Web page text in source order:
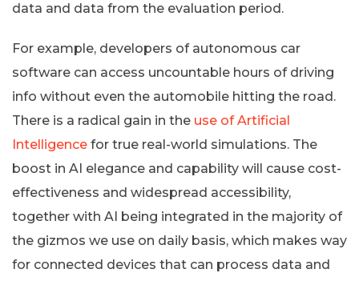
data and data from the evaluation period.
For example, developers of autonomous car
software can access uncountable hours of driving
info without even the automobile hitting the road.
There is a radical gain in the use of Artificial
Intelligence for true real-world simulations. The
boost in AI elegance and capability will cause cost-
effectiveness and widespread accessibility,
together with AI being integrated in the majority of
the gizmos we use on daily basis, which makes way
for connected devices that can process data and